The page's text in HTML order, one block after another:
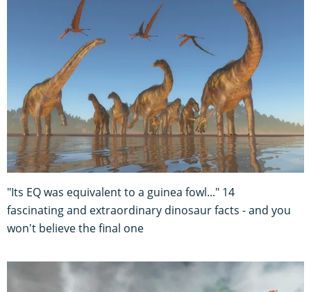
"Its EQ was equivalent to a guinea fowl..." 14
fascinating and extraordinary dinosaur facts - and you
won't believe the final one